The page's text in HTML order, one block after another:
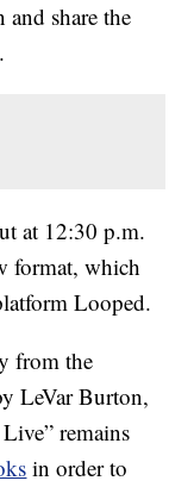
share the
.
at 12:30 p.m.
format, which
Looped.
from the
LeVar Burton,
remains
in order to